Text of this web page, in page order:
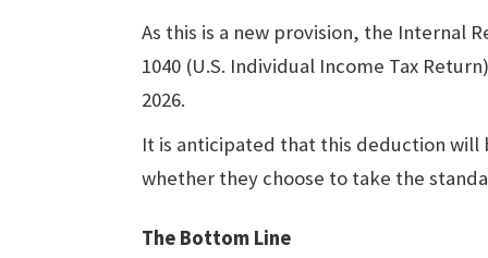
As this is a new provision, the Internal
1040 (U.S. Individual Income Tax
2026.
It is anticipated that this deduction will
whether they choose to take the
The Bottom Line